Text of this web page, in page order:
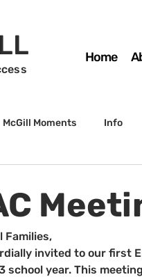
Home
McGill Moments Info
Sunrise to Sunset
Families,
invited to our first
school year. This